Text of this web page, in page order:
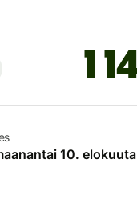
10. elokuuta